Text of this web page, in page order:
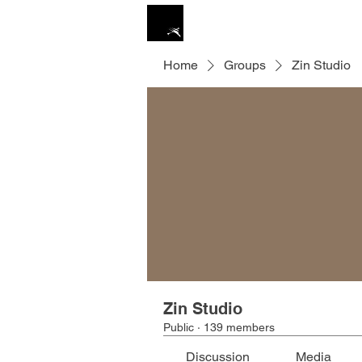
Home Groups Zin Studio
Zin Studio
Public · 139 members
Discussion Media